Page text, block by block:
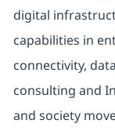
digital
capabilities in
connectivity,
consulting and
and society